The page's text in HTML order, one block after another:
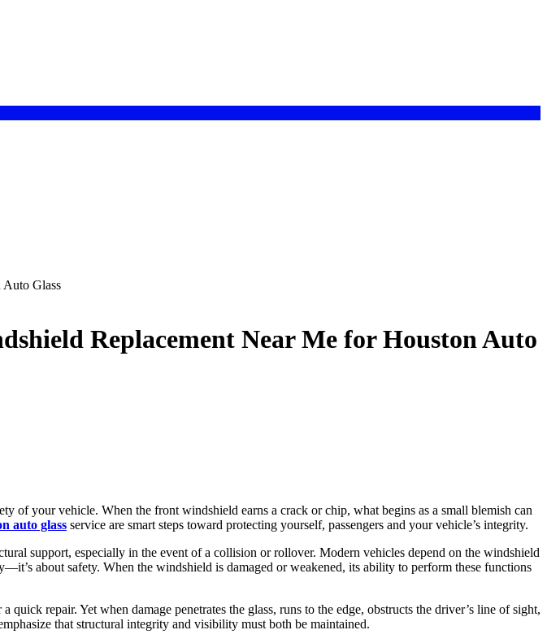
Auto Glass
Replacement Near Me for Houston Auto
your vehicle. When the front windshield earns a crack or chip, what begins as a small blemish can
auto glass service are smart steps toward protecting yourself, passengers and your vehicle’s integrity.
support, especially in the event of a collision or rollover. Modern vehicles depend on the windshield
about safety. When the windshield is damaged or weakened, its ability to perform these functions
repair. Yet when damage penetrates the glass, runs to the edge, obstructs the driver’s line of sight,
that structural integrity and visibility must both be maintained.